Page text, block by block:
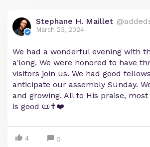
Stephane H. Maillet
March 23, 2024
We had a wonderful evening with
a'long. We were honored to have
visitors join us. We had good
anticipate our assembly Sunday.
and growing. All to His praise, most
is good 📜✝️❤️
4 0